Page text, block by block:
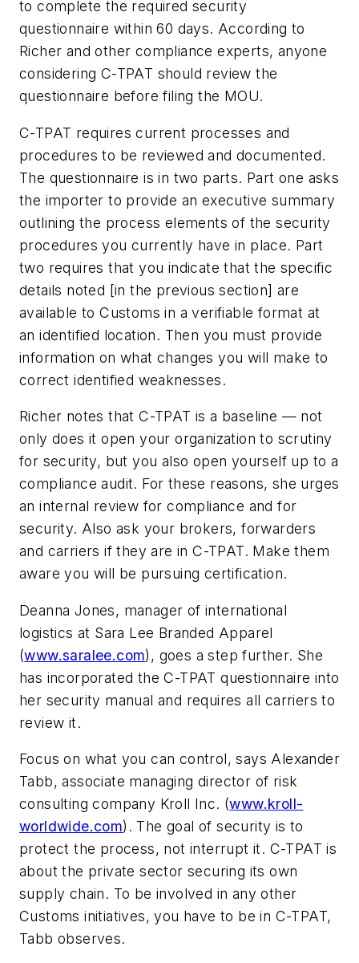
to complete the required security
questionnaire within 60 days. According to
Richer and other compliance experts, anyone
considering C-TPAT should review the
questionnaire before filing the MOU.
C-TPAT requires current processes and
procedures to be reviewed and documented.
The questionnaire is in two parts. Part one asks
the importer to provide an executive summary
outlining the process elements of the security
procedures you currently have in place. Part
two requires that you indicate that the specific
details noted [in the previous section] are
available to Customs in a verifiable format at
an identified location. Then you must provide
information on what changes you will make to
correct identified weaknesses.
Richer notes that C-TPAT is a baseline — not
only does it open your organization to scrutiny
for security, but you also open yourself up to a
compliance audit. For these reasons, she urges
an internal review for compliance and for
security. Also ask your brokers, forwarders
and carriers if they are in C-TPAT. Make them
aware you will be pursuing certification.
Deanna Jones, manager of international
logistics at Sara Lee Branded Apparel
(www.saralee.com), goes a step further. She
has incorporated the C-TPAT questionnaire into
her security manual and requires all carriers to
review it.
Focus on what you can control, says Alexander
Tabb, associate managing director of risk
consulting company Kroll Inc. (www.kroll-
worldwide.com). The goal of security is to
protect the process, not interrupt it. C-TPAT is
about the private sector securing its own
supply chain. To be involved in any other
Customs initiatives, you have to be in C-TPAT,
Tabb observes.